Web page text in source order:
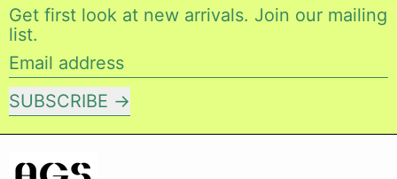
Get first look at new arrivals. Join our mailing
list.
Email address
SUBSCRIBE